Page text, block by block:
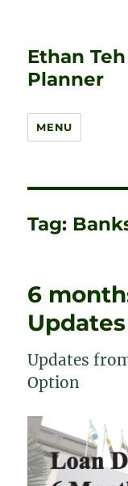
Ethan
Planner
MENU
Tag:
6
Updates
Option